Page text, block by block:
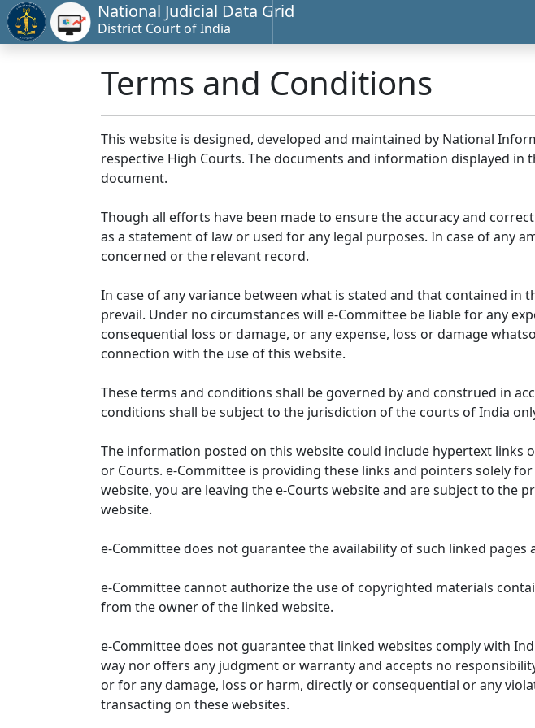
National Judicial Data Grid
District Court of India
Terms and Conditions
This website is designed, developed and maintained by National
respective High Courts. The documents and information displayed
document.
Though all efforts have been made to ensure the accuracy and
as a statement of law or used for any legal purposes. In case of any
concerned or the relevant record.
In case of any variance between what is stated and that contained in
prevail. Under no circumstances will e-Committee be liable for any
consequential loss or damage, or any expense, loss or damage
connection with the use of this website.
These terms and conditions shall be governed by and construed in
conditions shall be subject to the jurisdiction of the courts of India
The information posted on this website could include hypertext
or Courts. e-Committee is providing these links and pointers solely
website, you are leaving the e-Courts website and are subject to the
website.
e-Committee does not guarantee the availability of such linked pages
e-Committee cannot authorize the use of copyrighted materials
from the owner of the linked website.
e-Committee does not guarantee that linked websites comply with
way nor offers any judgment or warranty and accepts no
or for any damage, loss or harm, directly or consequential or any
transacting on these websites.